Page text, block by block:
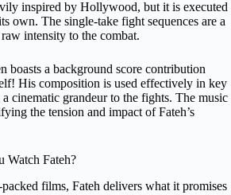
inspired by Hollywood, but it is executed
own. The single-take fight sequences are a
intensity to the combat.
boasts a background score contribution
His composition is used effectively in key
cinematic grandeur to the fights. The music
the tension and impact of Fateh’s
Watch Fateh?
films, Fateh delivers what it promises